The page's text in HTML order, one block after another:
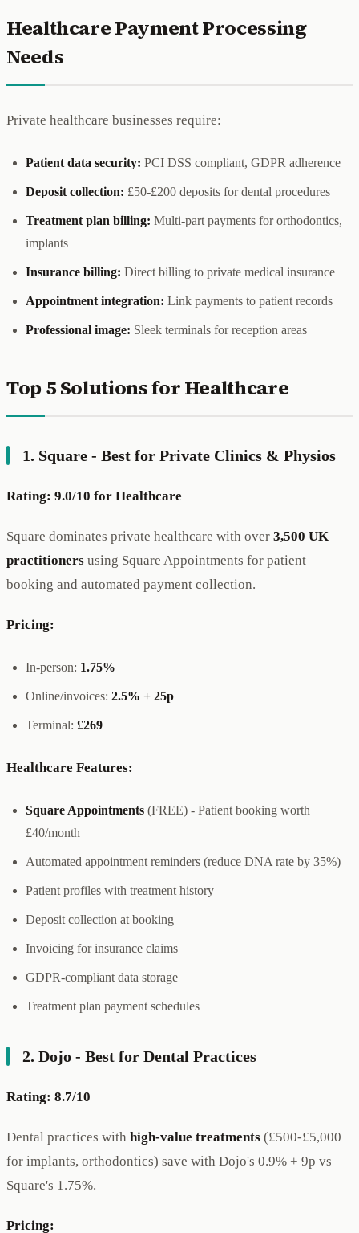
Healthcare Payment Processing
Needs
Private healthcare businesses require:
Patient data security: PCI DSS compliant, GDPR adherence
Deposit collection: £50-£200 deposits for dental procedures
Treatment plan billing: Multi-part payments for orthodontics,
implants
Insurance billing: Direct billing to private medical insurance
Appointment integration: Link payments to patient records
Professional image: Sleek terminals for reception areas
Top 5 Solutions for Healthcare
1. Square - Best for Private Clinics & Physios
Rating: 9.0/10 for Healthcare
Square dominates private healthcare with over 3,500 UK
practitioners using Square Appointments for patient
booking and automated payment collection.
Pricing:
In-person: 1.75%
Online/invoices: 2.5% + 25p
Terminal: £269
Healthcare Features:
Square Appointments (FREE) - Patient booking worth
£40/month
Automated appointment reminders (reduce DNA rate by 35%)
Patient profiles with treatment history
Deposit collection at booking
Invoicing for insurance claims
GDPR-compliant data storage
Treatment plan payment schedules
2. Dojo - Best for Dental Practices
Rating: 8.7/10
Dental practices with high-value treatments (£500-£5,000
for implants, orthodontics) save with Dojo's 0.9% + 9p vs
Square's 1.75%.
Pricing: